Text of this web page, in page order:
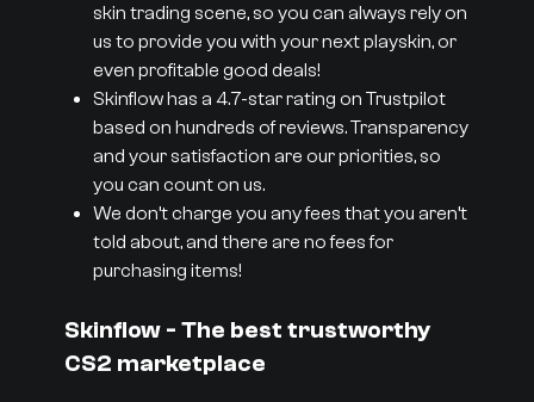
skin trading scene, so you can always rely on
us to provide you with your next playskin, or
even profitable good deals!
Skinflow has a 4.7-star rating on Trustpilot
based on hundreds of reviews. Transparency
and your satisfaction are our priorities, so
you can count on us.
We don’t charge you any fees that you aren’t
told about, and there are no fees for
purchasing items!
Skinflow - The best trustworthy
CS2 marketplace